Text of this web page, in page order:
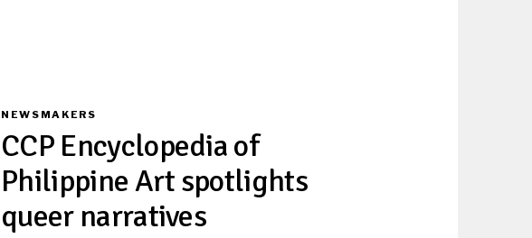
NEWSMAKERS
CCP Encyclopedia of
Philippine Art spotlights
queer narratives